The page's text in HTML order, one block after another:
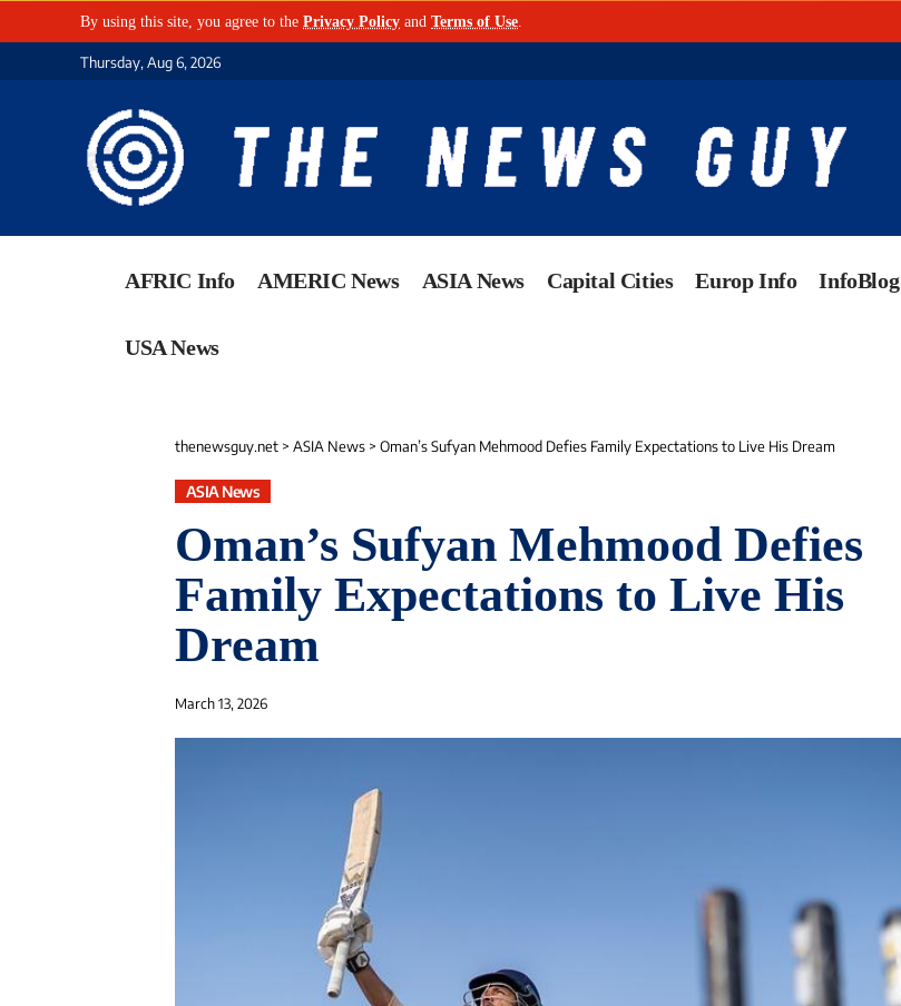
By using this site, you agree to the Privacy Policy and Terms of Use
Thursday, Aug 6, 2026
AFRIC Info AMERIC News ASIA News Capital Cities Europ Info InfoBlog
USA News
thenewsguy.net > ASIA News > Oman’s Sufyan Mehmood Defies Family Expectations to Live His Dream
ASIA News
Oman’s Sufyan Mehmood Defies
Family Expectations to Live His
Dream
March 13, 2026